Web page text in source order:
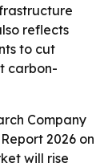
reflects
to cut
carbon-
Company
2026 on
will rise